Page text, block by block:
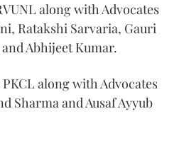
along with Advocates
Ratakshi Sarvaria, Gauri
Abhijeet Kumar.
along with Advocates
Sharma and Ausaf Ayyub